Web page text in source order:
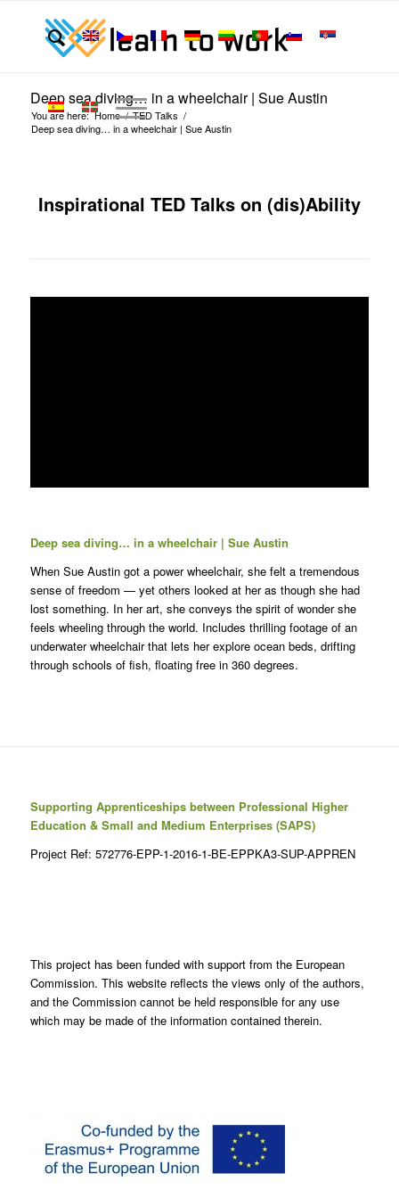
Deep sea diving… in a wheelchair | Sue Austin
You are here: Home / TED Talks /
Deep sea diving… in a wheelchair | Sue Austin
Inspirational TED Talks on (dis)Ability
Deep sea diving… in a wheelchair | Sue Austin
When Sue Austin got a power wheelchair, she felt a tremendous
sense of freedom — yet others looked at her as though she had
lost something. In her art, she conveys the spirit of wonder she
feels wheeling through the world. Includes thrilling footage of an
underwater wheelchair that lets her explore ocean beds, drifting
through schools of fish, floating free in 360 degrees.
Supporting Apprenticeships between Professional Higher
Education & Small and Medium Enterprises (SAPS)
Project Ref: 572776-EPP-1-2016-1-BE-EPPKA3-SUP-APPREN
This project has been funded with support from the European
Commission. This website reflects the views only of the authors,
and the Commission cannot be held responsible for any use
which may be made of the information contained therein.